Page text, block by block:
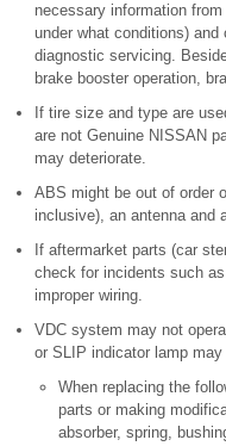
necessary information
under what conditions)
diagnostic servicing.
brake booster operation,
If tire size and type are
are not Genuine NISSAN
may deteriorate.
ABS might be out of order
inclusive), an antenna and
If aftermarket parts (car
check for incidents such
improper wiring.
VDC system may not
or SLIP indicator lamp may
When replacing the
parts or making
absorber, spring,